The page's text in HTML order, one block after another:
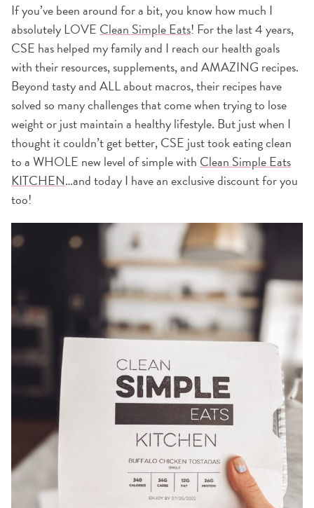
If you’ve been around for a bit, you know how much I
absolutely LOVE Clean Simple Eats! For the last 4 years,
CSE has helped my family and I reach our health goals
with their resources, supplements, and AMAZING recipes.
Beyond tasty and ALL about macros, their recipes have
solved so many challenges that come when trying to lose
weight or just maintain a healthy lifestyle. But just when I
thought it couldn’t get better, CSE just took eating clean
to a WHOLE new level of simple with Clean Simple Eats
KITCHEN…and today I have an exclusive discount for you
too!